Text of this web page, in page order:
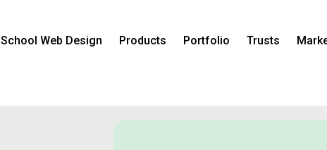
School Web Design Products Portfolio Trusts